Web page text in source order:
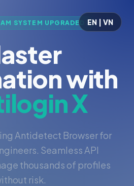
EN | VN
SYSTEM UPGRADED
with
X
Antidetect Browser for
Seamless API
thousands of profiles
risk.